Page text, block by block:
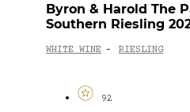
Byron & Harold The
Southern Riesling
WHITE WINE - RIESLING
92